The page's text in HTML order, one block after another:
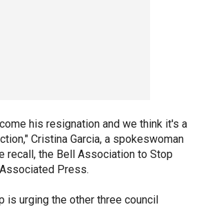
his resignation and we think it's a
Cristina Garcia, a spokeswoman
recall, the Bell Association to Stop
Press.
is urging the other three council